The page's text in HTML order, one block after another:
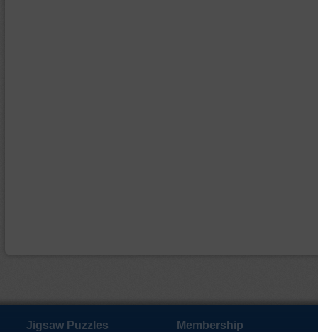
Jigsaw Puzzles
Membership